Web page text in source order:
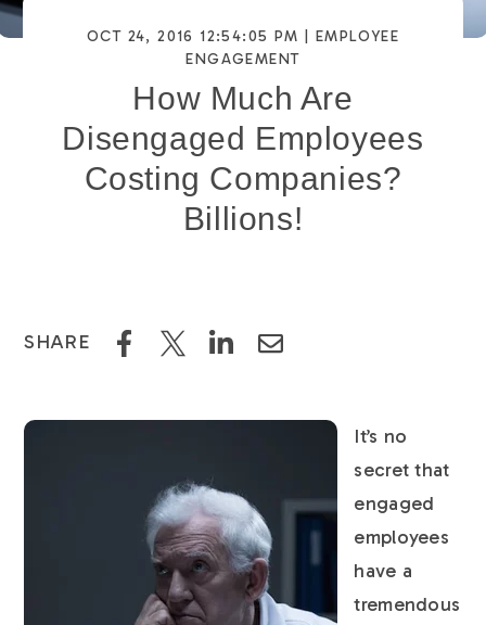
OCT 24, 2016 12:54:05 PM | EMPLOYEE
ENGAGEMENT
How Much Are
Disengaged Employees
Costing Companies?
Billions!
SHARE
It’s no
secret that
engaged
employees
have a
tremendous